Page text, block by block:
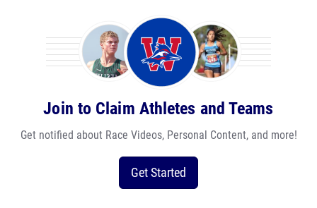
Join to Claim Athletes and Teams
Get notified about Race Videos, Personal Content, and more!
Get Started